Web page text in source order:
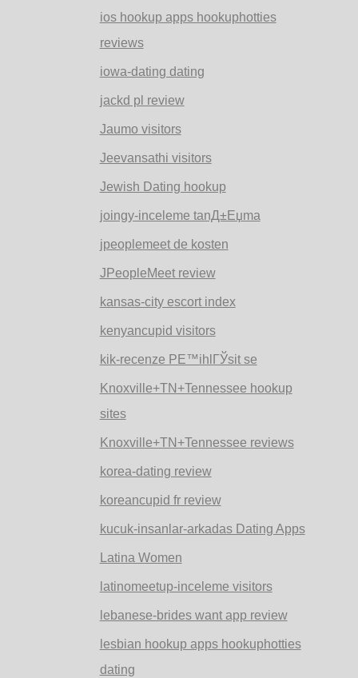
ios hookup apps hookuphotties
reviews
iowa-dating dating
jackd pl review
Jaumo visitors
Jeevansathi visitors
Jewish Dating hookup
joingy-inceleme tanД±Еџma
jpeoplemeet de kosten
JPeopleMeet review
kansas-city escort index
kenyancupid visitors
kik-recenze PЕ™ihlГЎsit se
Knoxville+TN+Tennessee hookup
sites
Knoxville+TN+Tennessee reviews
korea-dating review
koreancupid fr review
kucuk-insanlar-arkadas Dating Apps
Latina Women
latinomeetup-inceleme visitors
lebanese-brides want app review
lesbian hookup apps hookuphotties
dating